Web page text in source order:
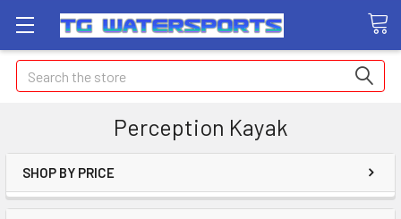
Search
Perception Kayak
SHOP BY PRICE